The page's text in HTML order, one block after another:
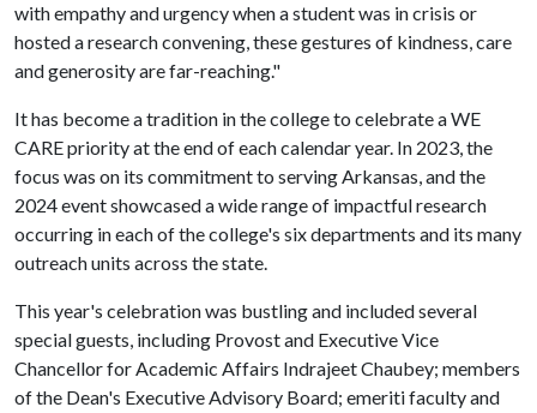
with empathy and urgency when a student was in crisis or
hosted a research convening, these gestures of kindness, care
and generosity are far-reaching."
It has become a tradition in the college to celebrate a WE
CARE priority at the end of each calendar year. In 2023, the
focus was on its commitment to serving Arkansas, and the
2024 event showcased a wide range of impactful research
occurring in each of the college's six departments and its many
outreach units across the state.
This year's celebration was bustling and included several
special guests, including Provost and Executive Vice
Chancellor for Academic Affairs Indrajeet Chaubey; members
of the Dean's Executive Advisory Board; emeriti faculty and